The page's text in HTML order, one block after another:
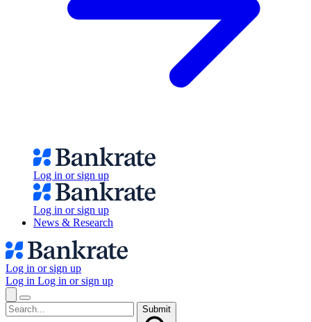
Log in or sign up
Log in or sign up
News & Research
Log in or sign up
Log in Log in or sign up
Submit